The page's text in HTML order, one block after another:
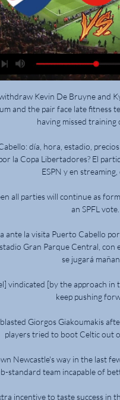
but with the Brazilian playmaker reportedly on a wage of £380,000-a-week the cash-strapped Catalan club would surely move him on if a suitor became apparent. Newcastle United, who need top quality players to help them move away from the bottom three, could be that suitor.

Excited to have club football back after the international break? Want to get up to speed with what's going on at your Premier League club?

If they can each out-work him, out-fight him and out-play him to win their personal battle, and most of their team-mates can do the same, they will come out on top against Leeds as a team.

Jones missed the entire 2020-21 season, and in the season prior he made eight appearances across four competitions.

Alisson was perhaps lucky that his palmed save on Michail Antonio's powerful near-post drive had enough on it to just land the right side of his own crossbar, before he was left grateful for Alexander-Arnold's assistance to deny Fornals on the line when the Spanish midfielder beat the offside trap and was played in behind. 

Alli played an integral role under Mauricio Pochettino as the club achieved top four finishes in four consecutive seasons, but he fell out of favour during the reigns of Jose Mourinho, Nuno Espirito Santo and Antonio Conte.

As things stand, Mason Greenwood can't be considered as a viable option for the team - probably ever again - so his contributions on the wing and through the middle are over. While the charges he might face are of course more serious than club football, United need to replace him because the club are seriously short on strikers.

After Lille went into financial meltdown following their shock Ligue 1 triumph last year, normal service has been resumed in France, with a star-studded but average Paris Saint-Germain side romping to an eighth title in 10 seasons.

Gabi has made the right steps and is evolving in the right direction.  He has huge potential and I don't know where the ceiling is. 

“I do the best I can to help the others, but it's been a joy to see other women kind of looking up to me as the mom and kind of picking my brain how to handle certain things, especially within our league.

The Portuguese, who has won the prestigious accolade five times, took to social media on Monday to refute the claims made by Pascal Ferr&#233;, who spoke to the New York Times ahead of the 2021 awards. 

But that depleted Everton side - Ellis Simms made his debut, while both Jonjoe Kenny and goalscorer Jarrad Branthwaite made their first Premier League starts of the season - earned a brilliant 1-1 draw at Stamford Bridge. 

Pep Guardiola says Manchester City will not sign a striker in January despite confirming Ferran Torres is nearing an exit from the club. 

Academia Puerto Cabello en directo | Fútbol, Venezuela La página del Puerto Cabello en Flashscore.com.ve ofrece marcadores en directo, resultados, clasificaciones y detalles de los partidos (goleadores, ...

The Premier League is an incredible success story. We want it to continue to be incredibly successful but we want the rest of the pyramid to be sustainable as well. The Premier League has a role in that.

Puerto Cabello 0 vs Nacional 2: el bolso dominó, pudo hace 6 días — Minuto 48: Nacional gana bien 2-0 en su visita a Puerto Cabello al golero Yonathan Irrazábal en una salida con los pies y